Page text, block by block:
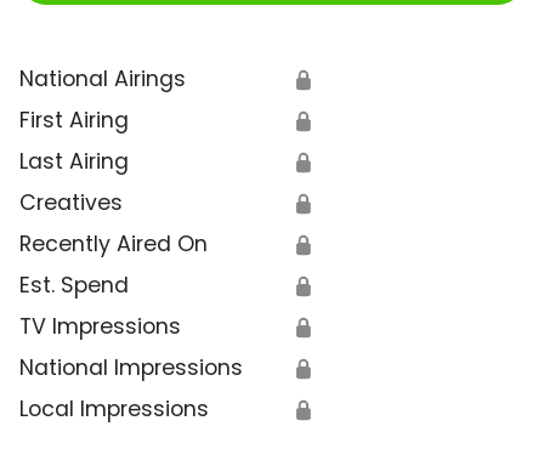
National Airings 🔒
First Airing 🔒
Last Airing 🔒
Creatives 🔒
Recently Aired On 🔒
Est. Spend 🔒
TV Impressions 🔒
National Impressions 🔒
Local Impressions 🔒